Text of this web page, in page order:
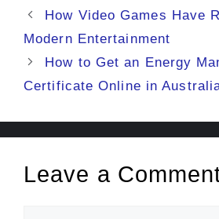
How Video Games Have
Modern Entertainment
How to Get an Energy
Certificate Online in
Leave a